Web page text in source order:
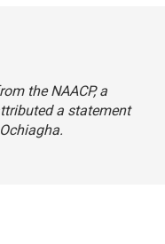
the NAACP, a
a statement